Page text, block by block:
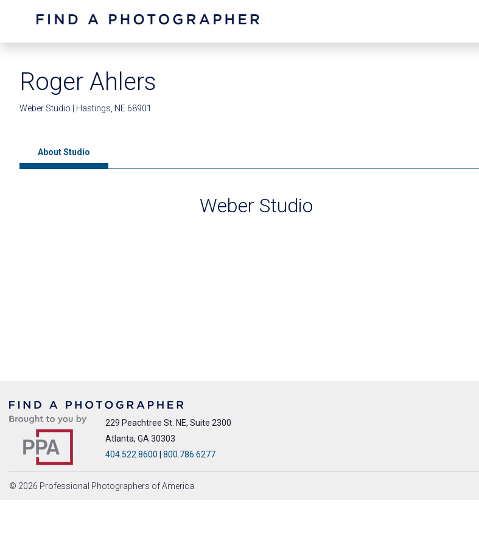
Roger Ahlers
Weber Studio | Hastings, NE 68901
About Studio
Weber Studio
229 Peachtree St. NE, Suite 2300
Atlanta, GA 30303
404.522.8600
800.786.6277
© 2026 Professional Photographers of America